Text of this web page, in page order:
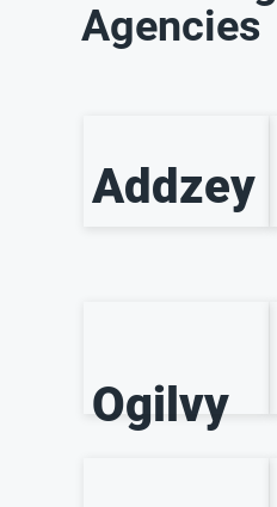
Agencies
Addzey
Ogilvy